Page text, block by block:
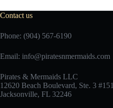
Contact us
Phone: (904) 567-6190
Email: info@piratesnmermaids.com
Pirates & Mermaids LLC
12620 Beach Boulevard, Ste. 3 #151
Jacksonville, FL 32246